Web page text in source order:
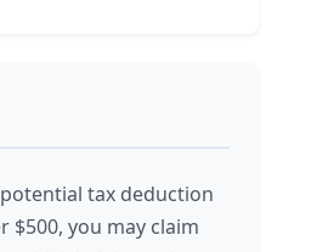
tax deduction
$500, you may claim